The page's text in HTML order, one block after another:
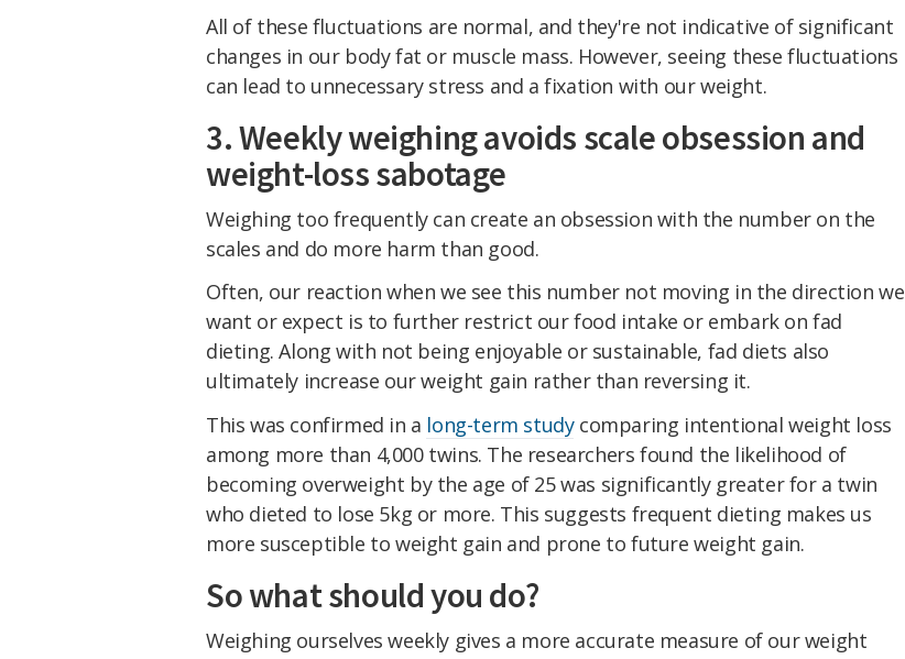
All of these fluctuations are normal, and they're not indicative of significant
changes in our body fat or muscle mass. However, seeing these fluctuations
can lead to unnecessary stress and a fixation with our weight.
3. Weekly weighing avoids scale obsession and
weight-loss sabotage
Weighing too frequently can create an obsession with the number on the
scales and do more harm than good.
Often, our reaction when we see this number not moving in the direction we
want or expect is to further restrict our food intake or embark on fad
dieting. Along with not being enjoyable or sustainable, fad diets also
ultimately increase our weight gain rather than reversing it.
This was confirmed in a long-term studycomparing intentional weight loss
among more than 4,000 twins. The researchers found the likelihood of
becoming overweight by the age of 25 was significantly greater for a twin
who dieted to lose 5kg or more. This suggests frequent dieting makes us
more susceptible to weight gain and prone to future weight gain.
So what should you do?
Weighing ourselves weekly gives a more accurate measure of our weight